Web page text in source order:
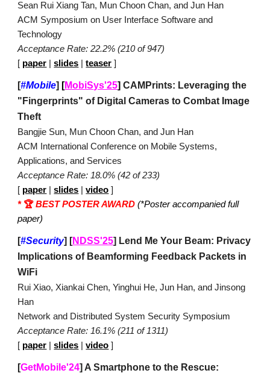
Sean Rui Xiang Tan, Mun Choon Chan, and Jun Han
ACM Symposium on User Interface Software and
Technology
Acceptance Rate: 22.2% (210 of 947)
[ paper |slides |teaser ]
[#Mobile] [MobiSys'25] CAMPrints: Leveraging the
"Fingerprints" of Digital Cameras to Combat Image
Theft
Bangjie Sun, Mun Choon Chan, and Jun Han
ACM International Conference on Mobile Systems,
Applications, and Services
Acceptance Rate: 18.0% (42 of 233)
[ paper |slides |video ]
* 🏆BEST POSTER AWARD (*Poster accompanied full
paper)
[#Security] [NDSS'25] Lend Me Your Beam: Privacy
Implications of Beamforming Feedback Packets in
WiFi
Rui Xiao, Xiankai Chen, Yinghui He, Jun Han, and Jinsong
Han
Network and Distributed System Security Symposium
Acceptance Rate: 16.1% (211 of 1311)
[ paper |slides |video ]
[GetMobile'24] A Smartphone to the Rescue: